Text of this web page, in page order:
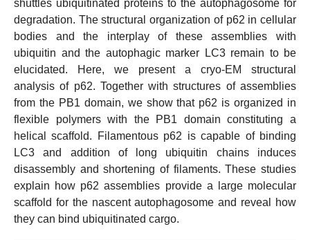
shuttles ubiquitinated proteins to the autophagosome for
degradation. The structural organization of p62 in cellular
bodies and the interplay of these assemblies with
ubiquitin and the autophagic marker LC3 remain to be
elucidated. Here, we present a cryo-EM structural
analysis of p62. Together with structures of assemblies
from the PB1 domain, we show that p62 is organized in
flexible polymers with the PB1 domain constituting a
helical scaffold. Filamentous p62 is capable of binding
LC3 and addition of long ubiquitin chains induces
disassembly and shortening of filaments. These studies
explain how p62 assemblies provide a large molecular
scaffold for the nascent autophagosome and reveal how
they can bind ubiquitinated cargo.